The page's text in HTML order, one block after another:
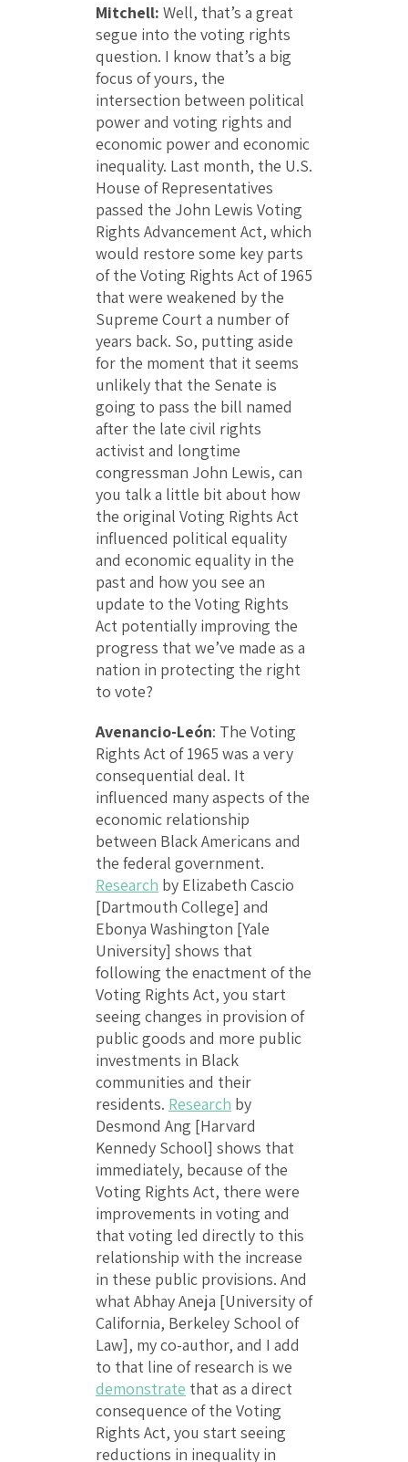
Mitchell: Well, that’s a great
segue into the voting rights
question. I know that’s a big
focus of yours, the
intersection between political
power and voting rights and
economic power and economic
inequality. Last month, the U.S.
House of Representatives
passed the John Lewis Voting
Rights Advancement Act, which
would restore some key parts
of the Voting Rights Act of 1965
that were weakened by the
Supreme Court a number of
years back. So, putting aside
for the moment that it seems
unlikely that the Senate is
going to pass the bill named
after the late civil rights
activist and longtime
congressman John Lewis, can
you talk a little bit about how
the original Voting Rights Act
influenced political equality
and economic equality in the
past and how you see an
update to the Voting Rights
Act potentially improving the
progress that we’ve made as a
nation in protecting the right
to vote?
Avenancio-León: The Voting
Rights Act of 1965 was a very
consequential deal. It
influenced many aspects of the
economic relationship
between Black Americans and
the federal government.
Research by Elizabeth Cascio
[Dartmouth College] and
Ebonya Washington [Yale
University] shows that
following the enactment of the
Voting Rights Act, you start
seeing changes in provision of
public goods and more public
investments in Black
communities and their
residents. Research by
Desmond Ang [Harvard
Kennedy School] shows that
immediately, because of the
Voting Rights Act, there were
improvements in voting and
that voting led directly to this
relationship with the increase
in these public provisions. And
what Abhay Aneja [University of
California, Berkeley School of
Law], my co-author, and I add
to that line of research is we
demonstrate that as a direct
consequence of the Voting
Rights Act, you start seeing
reductions in inequality in